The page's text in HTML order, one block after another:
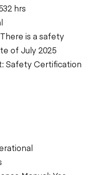
hrs
is a safety
of July 2025
Safety Certification